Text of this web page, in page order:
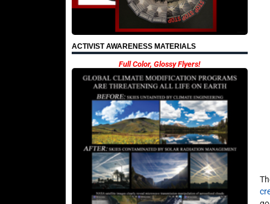
ACTIVIST AWARENESS MATERIALS
Full Color, Glossy Flyers!